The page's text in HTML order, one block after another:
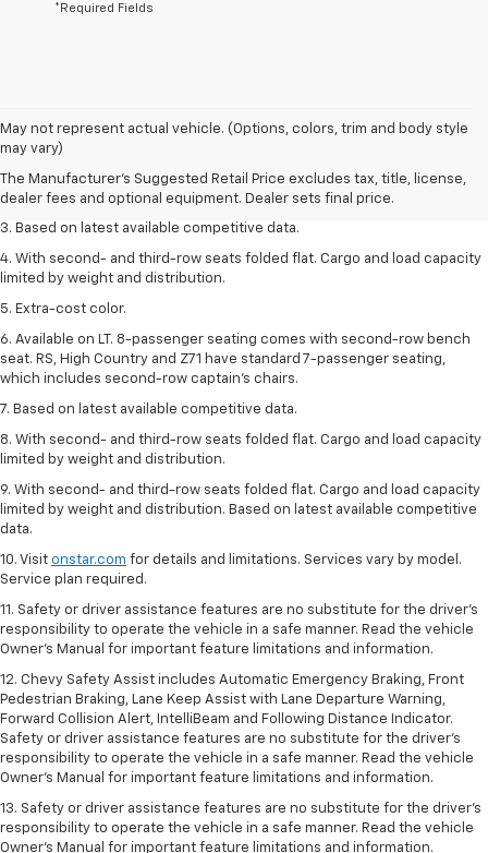
*Required Fields
May not represent actual vehicle. (Options, colors, trim and body style
may vary)
The Manufacturer's Suggested Retail Price excludes tax, title, license,
dealer fees and optional equipment. Dealer sets final price.
1. The Manufacturer’s Suggested Retail Price excludes tax, title, license,
dealer fees and optional equipment. Dealer sets the final price.
2. Available on LT with second-row bench seat. RS, High Country and Z71
seat seven.
3. Based on latest available competitive data.
4. With second- and third-row seats folded flat. Cargo and load capacity
limited by weight and distribution.
5. Extra-cost color.
6. Available on LT. 8-passenger seating comes with second-row bench
seat. RS, High Country and Z71 have standard 7-passenger seating,
which includes second-row captain’s chairs.
7. Based on latest available competitive data.
8. With second- and third-row seats folded flat. Cargo and load capacity
limited by weight and distribution.
9. With second- and third-row seats folded flat. Cargo and load capacity
limited by weight and distribution. Based on latest available competitive
data.
10. Visit onstar.com for details and limitations. Services vary by model.
Service plan required.
11. Safety or driver assistance features are no substitute for the driver's
responsibility to operate the vehicle in a safe manner. Read the vehicle
Owner's Manual for important feature limitations and information.
12. Chevy Safety Assist includes Automatic Emergency Braking, Front
Pedestrian Braking, Lane Keep Assist with Lane Departure Warning,
Forward Collision Alert, IntelliBeam and Following Distance Indicator.
Safety or driver assistance features are no substitute for the driver's
responsibility to operate the vehicle in a safe manner. Read the vehicle
Owner’s Manual for important feature limitations and information.
13. Safety or driver assistance features are no substitute for the driver's
responsibility to operate the vehicle in a safe manner. Read the vehicle
Owner's Manual for important feature limitations and information.